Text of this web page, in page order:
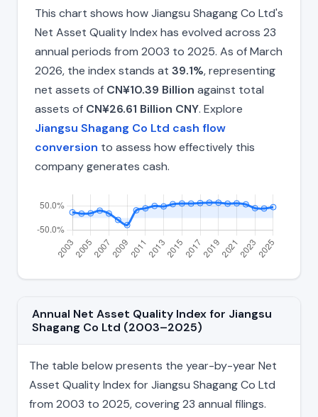
This chart shows how Jiangsu Shagang Co Ltd's
Net Asset Quality Index has evolved across 23
annual periods from 2003 to 2025. As of March
2026, the index stands at 39.1%, representing
net assets of CN¥10.39 Billion against total
assets of CN¥26.61 Billion CNY. Explore
Jiangsu Shagang Co Ltd cash flow
conversion to assess how effectively this
company generates cash.
Annual Net Asset Quality Index for Jiangsu
Shagang Co Ltd (2003–2025)
The table below presents the year-by-year Net
Asset Quality Index for Jiangsu Shagang Co Ltd
from 2003 to 2025, covering 23 annual filings.